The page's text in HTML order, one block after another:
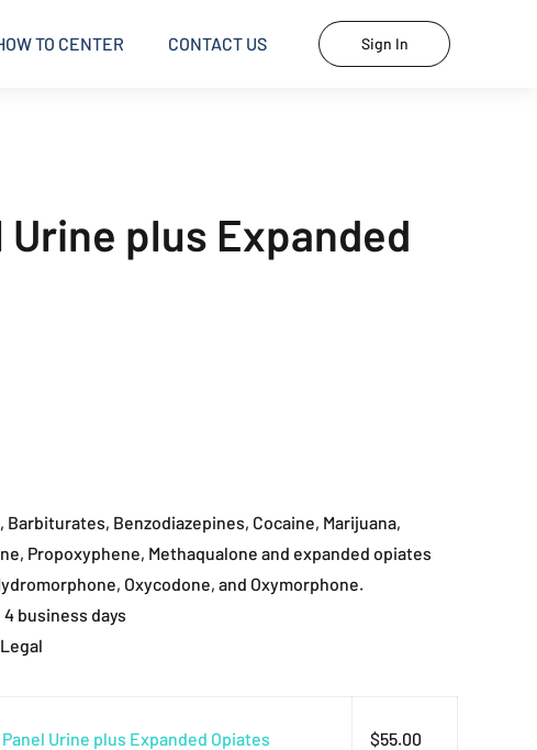
Sign In
TO CENTER CONTACT US
Urine plus Expanded
Barbiturates, Benzodiazepines, Cocaine, Marijuana,
Propoxyphene, Methaqualone and expanded opiates
Oxycodone, and Oxymorphone.
business days
Panel Urine plus Expanded Opiates $55.00